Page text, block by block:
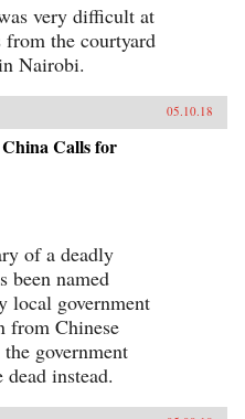
very difficult at
the courtyard
Nairobi.
05.10.18
Calls for
of a deadly
been named
local government
from Chinese
government
instead.